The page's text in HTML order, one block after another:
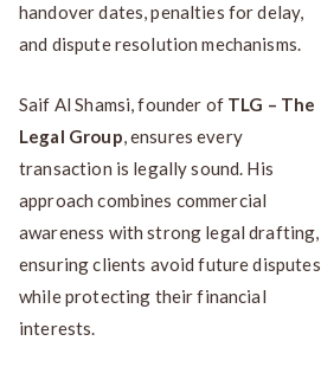
handover dates, penalties for delay,
and dispute resolution mechanisms.
Saif Al Shamsi, founder of TLG – The
Legal Group, ensures every
transaction is legally sound. His
approach combines commercial
awareness with strong legal drafting,
ensuring clients avoid future disputes
while protecting their financial
interests.